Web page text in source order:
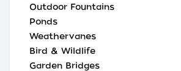
Outdoor Fountains
Ponds
Weathervanes
Bird & Wildlife
Garden Bridges